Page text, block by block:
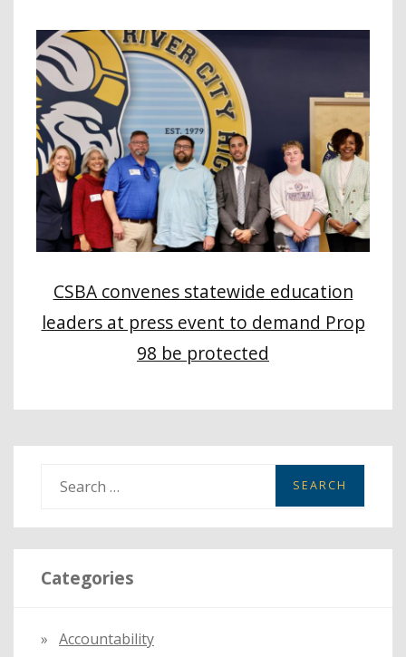
CSBA convenes statewide education
leaders at press event to demand Prop
98 be protected
a
r
c
Categories
Accountability